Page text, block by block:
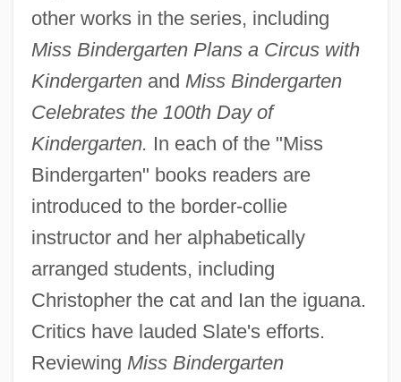
other works in the series, including
Miss Bindergarten Plans a Circus with
Kindergartenand Miss Bindergarten
Celebrates the 100th Day of
Kindergarten. In each of the "Miss
Bindergarten" books readers are
introduced to the border-collie
instructor and her alphabetically
arranged students, including
Christopher the cat and Ian the iguana.
Critics have lauded Slate's efforts.
Reviewing Miss Bindergarten